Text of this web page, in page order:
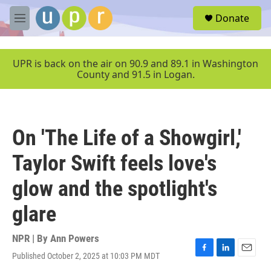
Skip to main content
M
e
u
Donate
UPR is back on the air on 90.9 and 89.1 in Washington
County and 91.5 in Logan.
On 'The Life of a Showgirl,'
Taylor Swift feels love's
glow and the spotlight's
glare
NPR | By Ann Powers
Published October 2, 2025 at 10:03 PM MDT
F
L
E